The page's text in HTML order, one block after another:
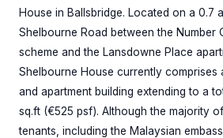
House in Ballsbridge. Located on a 0.7
Shelbourne Road between the Number
scheme and the Lansdowne Place
Shelbourne House currently
and apartment building extending to a
sq.ft (€525 psf). Although the majority
tenants, including the Malaysian